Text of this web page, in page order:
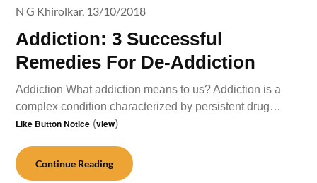
Addiction: 3 Successful
Remedies For De-Addiction
N G Khirolkar, 13/10/2018
Addiction What addiction means to us? Addiction is a
complex condition characterized by persistent drug…
Like Button Notice (view)
Continue Reading